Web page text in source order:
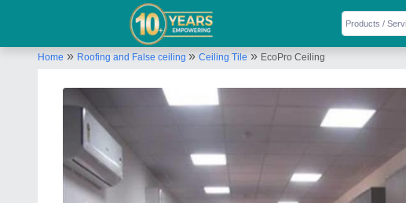
Home » Roofing and False ceiling » Ceiling Tile » EcoPro Ceiling